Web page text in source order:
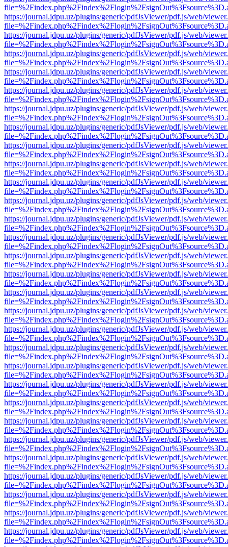
https://journal.jdpu.uz/plugins/generic/pdfJsViewer/pdf.js/web/
https://journal.jdpu.uz/plugins/generic/pdfJsViewer/pdf.js/web/
https://journal.jdpu.uz/plugins/generic/pdfJsViewer/pdf.js/web/
https://journal.jdpu.uz/plugins/generic/pdfJsViewer/pdf.js/web/
https://journal.jdpu.uz/plugins/generic/pdfJsViewer/pdf.js/web/
https://journal.jdpu.uz/plugins/generic/pdfJsViewer/pdf.js/web/
https://journal.jdpu.uz/plugins/generic/pdfJsViewer/pdf.js/web/
https://journal.jdpu.uz/plugins/generic/pdfJsViewer/pdf.js/web/
https://journal.jdpu.uz/plugins/generic/pdfJsViewer/pdf.js/web/
https://journal.jdpu.uz/plugins/generic/pdfJsViewer/pdf.js/web/
https://journal.jdpu.uz/plugins/generic/pdfJsViewer/pdf.js/web/
https://journal.jdpu.uz/plugins/generic/pdfJsViewer/pdf.js/web/
https://journal.jdpu.uz/plugins/generic/pdfJsViewer/pdf.js/web/
https://journal.jdpu.uz/plugins/generic/pdfJsViewer/pdf.js/web/
https://journal.jdpu.uz/plugins/generic/pdfJsViewer/pdf.js/web/
https://journal.jdpu.uz/plugins/generic/pdfJsViewer/pdf.js/web/
https://journal.jdpu.uz/plugins/generic/pdfJsViewer/pdf.js/web/
https://journal.jdpu.uz/plugins/generic/pdfJsViewer/pdf.js/web/
https://journal.jdpu.uz/plugins/generic/pdfJsViewer/pdf.js/web/
https://journal.jdpu.uz/plugins/generic/pdfJsViewer/pdf.js/web/
https://journal.jdpu.uz/plugins/generic/pdfJsViewer/pdf.js/web/
https://journal.jdpu.uz/plugins/generic/pdfJsViewer/pdf.js/web/
https://journal.jdpu.uz/plugins/generic/pdfJsViewer/pdf.js/web/
https://journal.jdpu.uz/plugins/generic/pdfJsViewer/pdf.js/web/
https://journal.jdpu.uz/plugins/generic/pdfJsViewer/pdf.js/web/
https://journal.jdpu.uz/plugins/generic/pdfJsViewer/pdf.js/web/
https://journal.jdpu.uz/plugins/generic/pdfJsViewer/pdf.js/web/
https://journal.jdpu.uz/plugins/generic/pdfJsViewer/pdf.js/web/
https://journal.jdpu.uz/plugins/generic/pdfJsViewer/pdf.js/web/